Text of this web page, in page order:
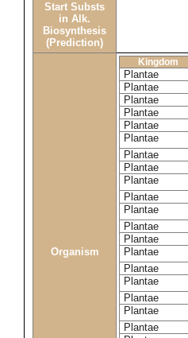
Start Substs
in Alk.
Biosynthesis
(Prediction)
Organism
Kingdom
Plantae
Plantae
Plantae
Plantae
Plantae
Plantae
Plantae
Plantae
Plantae
Plantae
Plantae
Plantae
Plantae
Plantae
Plantae
Plantae
Plantae
Plantae
Plantae